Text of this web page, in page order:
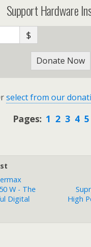
Support Hardware
$
Donate Now
select from our
Pages: 1 2 3 4 5
W - The
Digital
High